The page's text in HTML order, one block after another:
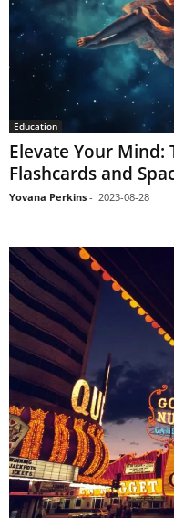
Education
Elevate Your Mind:
Flashcards and
Yovana Perkins - 2023-08-28